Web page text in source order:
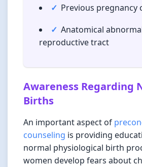
Previous pregnancy
Anatomical
reproductive tract
Awareness Regarding
Births
An important aspect of
counseling is providing
normal physiological birth
women develop fears about